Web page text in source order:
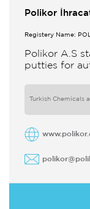
Polikor
Registery Name:
Polikor A.S
putties for
Turkish Chemicals